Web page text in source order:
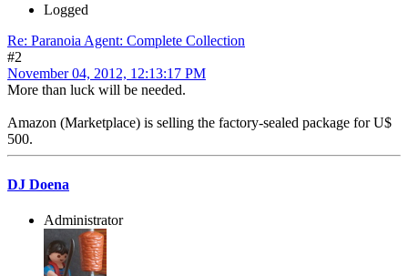
Logged
Re: Paranoia Agent: Complete Collection
#2
November 04, 2012, 12:13:17 PM
More than luck will be needed.
Amazon (Marketplace) is selling the factory-sealed package for U$
500.
DJ Doena
Administrator